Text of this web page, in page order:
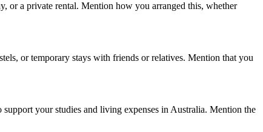
or a private rental. Mention how you arranged this, whether
or temporary stays with friends or relatives. Mention that you
your studies and living expenses in Australia. Mention the